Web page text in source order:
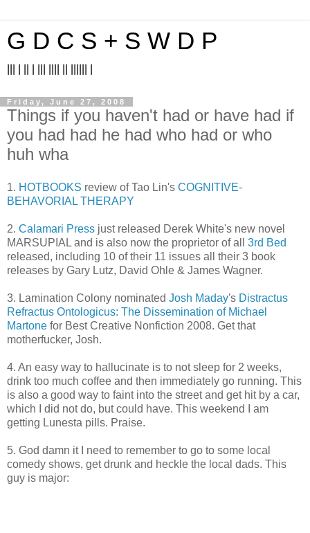
G D C S + S W D P
Friday, June 27, 2008
Things if you haven't had or have had if
you had had he had who had or who
huh wha
1. HOTBOOKS review of Tao Lin's COGNITIVE-
BEHAVORIAL THERAPY
2. Calamari Press just released Derek White's new novel
MARSUPIAL and is also now the proprietor of all 3rd Bed
released, including 10 of their 11 issues all their 3 book
releases by Gary Lutz, David Ohle & James Wagner.
3. Lamination Colony nominated Josh Maday's Distractus
Refractus Ontologicus: The Dissemination of Michael
Martone for Best Creative Nonfiction 2008. Get that
motherfucker, Josh.
4. An easy way to hallucinate is to not sleep for 2 weeks,
drink too much coffee and then immediately go running. This
is also a good way to faint into the street and get hit by a car,
which I did not do, but could have. This weekend I am
getting Lunesta pills. Praise.
5. God damn it I need to remember to go to some local
comedy shows, get drunk and heckle the local dads. This
guy is major: